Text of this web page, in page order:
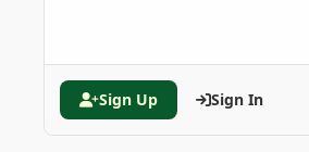
Sign Up Sign In